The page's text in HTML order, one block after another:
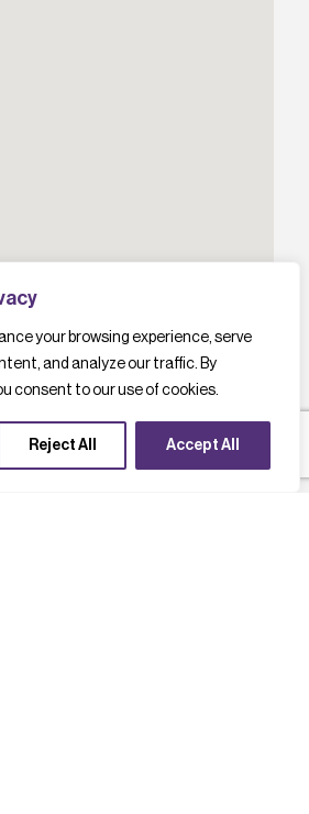
your browsing experience, serve
and analyze our traffic. By
consent to our use of cookies.
Reject All Accept All